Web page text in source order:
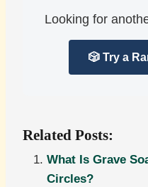
Looking for
🎲 Try a
Related Posts:
What Is Grave
Circles?